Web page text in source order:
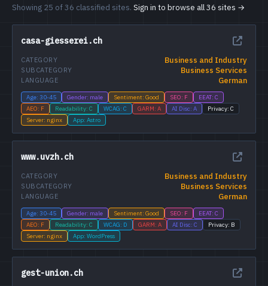
Showing 25 of 36 classified sites. Sign in to browse all 36 sites →
casa-giesserei.ch
Business and Industry
CATEGORY
Business Services
SUBCATEGORY
German
LANGUAGE
Age: 30-45 Gender: male Sentiment: Good SEO: F
EEAT: C
AEO: F
Readability: C WCAG: C GARM: A AI Disc: A
Privacy: C
Server: nginx
App: Astro
www.uvzh.ch
Business and Industry
CATEGORY
Business Services
SUBCATEGORY
German
LANGUAGE
Age: 30-45 Gender: male Sentiment: Good SEO: F
EEAT: C
AEO: F
Readability: C WCAG: D GARM: A AI Disc: C
Privacy: B
Server: nginx
App: WordPress
gest-union.ch